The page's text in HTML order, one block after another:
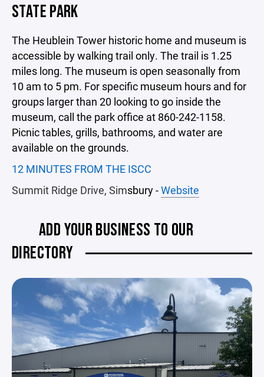
STATE PARK
The Heublein Tower historic home and museum is
accessible by walking trail only. The trail is 1.25
miles long. The museum is open seasonally from
10 am to 5 pm. For specific museum hours and for
groups larger than 20 looking to go inside the
museum, call the park office at 860-242-1158.
Picnic tables, grills, bathrooms, and water are
available on the grounds.
12 MINUTES FROM THE ISCC
Summit Ridge Drive, Simsbury -Website
ADD YOUR BUSINESS TO OUR
DIRECTORY